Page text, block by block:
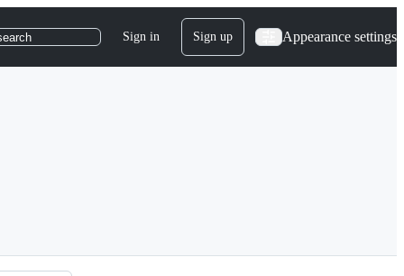
Sign in Sign up Appearance settings